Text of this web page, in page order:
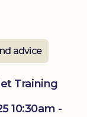
advice
Training
10:30am -